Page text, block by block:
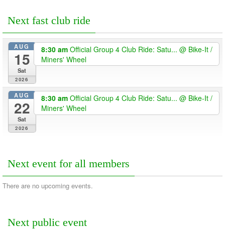
Next fast club ride
AUG
15
Sat
2026
8:30 am Official Group 4 Club Ride: Satu... @ Bike-It /
Miners' Wheel
AUG
22
Sat
2026
8:30 am Official Group 4 Club Ride: Satu... @ Bike-It /
Miners' Wheel
Next event for all members
There are no upcoming events.
Next public event